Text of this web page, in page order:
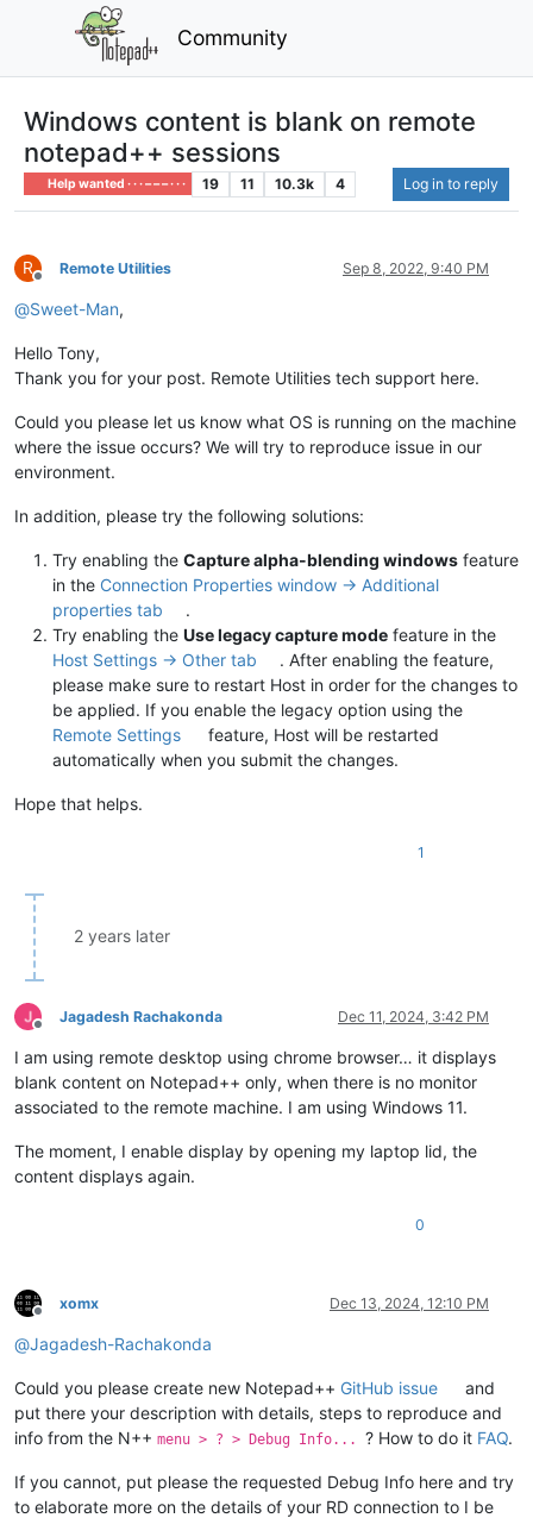
Community
Windows content is blank on remote
notepad++ sessions
Help wanted · · · – – – · · · 19 11 10.3k 4 Log in to reply
R
Offline
Remote Utilities Sep 8, 2022, 9:40 PM
@Sweet-Man,
Hello Tony,
Thank you for your post. Remote Utilities tech support here.
Could you please let us know what OS is running on the machine
where the issue occurs? We will try to reproduce issue in our
environment.
In addition, please try the following solutions:
Try enabling the Capture alpha-blending windows feature
in the Connection Properties window -> Additional
properties tab
.
Try enabling the Use legacy capture mode feature in the
Host Settings -> Other tab
. After enabling the feature,
please make sure to restart Host in order for the changes to
be applied. If you enable the legacy option using the
Remote Settings
feature, Host will be restarted
automatically when you submit the changes.
Hope that helps.
1
2 years later
Offline
Jagadesh Rachakonda Dec 11, 2024, 3:42 PM
I am using remote desktop using chrome browser… it displays
blank content on Notepad++ only, when there is no monitor
associated to the remote machine. I am using Windows 11.
The moment, I enable display by opening my laptop lid, the
content displays again.
0
Offline
xomx Dec 13, 2024, 12:10 PM
@Jagadesh-Rachakonda
Could you please create new Notepad++ GitHub issue
and
put there your description with details, steps to reproduce and
info from the N++ menu > ? > Debug Info... ? How to do it FAQ.
If you cannot, put please the requested Debug Info here and try
to elaborate more on the details of your RD connection to I be